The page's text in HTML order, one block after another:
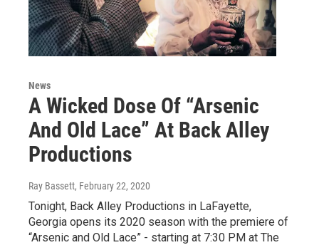
News
A Wicked Dose Of “Arsenic
And Old Lace” At Back Alley
Productions
Ray Bassett, February 22, 2020
Tonight, Back Alley Productions in LaFayette,
Georgia opens its 2020 season with the premiere of
“Arsenic and Old Lace” - starting at 7:30 PM at The